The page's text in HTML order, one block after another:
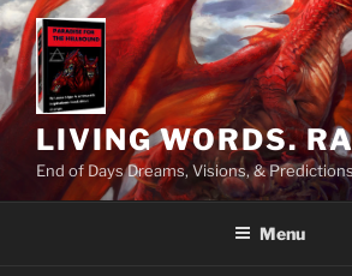
Skip
to
content
LIVING WORDS.
End of Days Dreams, Visions, &
Menu